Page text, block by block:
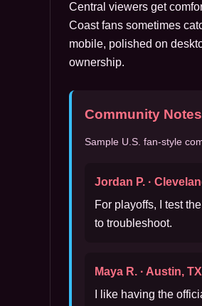
Central viewers get
Coast fans sometimes
mobile, polished on
ownership.
Community Notes
Sample U.S. fan-style
Jordan P. ·
For playoffs, I test
to troubleshoot.
Maya R. · Austin, TX
I like having the